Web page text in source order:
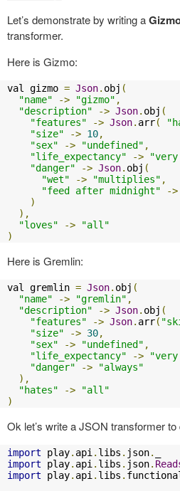
Let’s demonstrate by writing a
transformer.
Here is Gizmo:
val gizmo = Json. obj (
"name"
-> "gizmo" ,
"description"
-> Json. obj (
"features"
-> Json. arr(
"size"
-> 10,
"sex"
-> "undefined" ,
"life_expectancy"
->
"danger"
-> Json. obj (
"wet"
-> "multiplies" ,
"feed after midnight"
->
)
),
"loves"
->
"all"
)
Here is Gremlin:
val gremlin = Json. obj (
"name"
-> "gremlin" ,
"description"
-> Json. obj (
"features"
-> Json. arr(
"size"
-> 30,
"sex"
-> "undefined" ,
"life_expectancy"
->
"danger"
->
"always"
),
"hates"
->
"all"
)
Ok let’s write a JSON transformer
import play. api . libs . json.
import play. api . libs . json.
import play. api . libs .